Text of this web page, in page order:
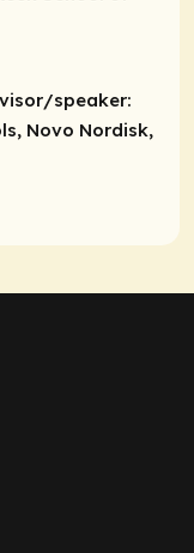
speaker:
Novo Nordisk,